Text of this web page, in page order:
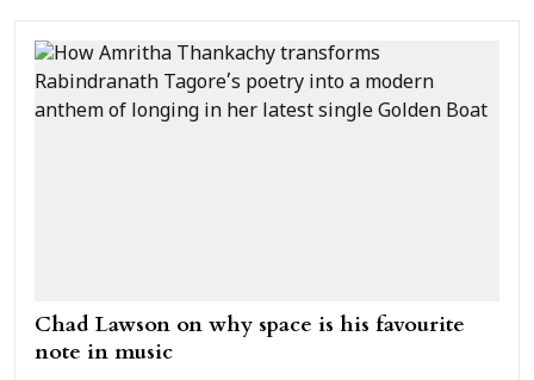
Chad Lawson on why space is his favourite
note in music